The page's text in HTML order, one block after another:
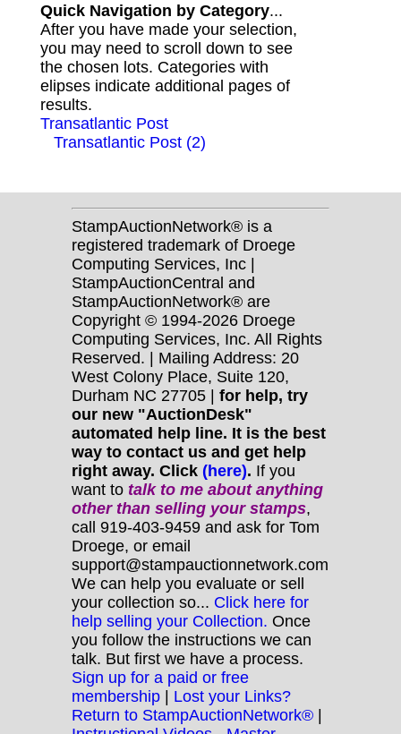
Quick Navigation by Category...
After you have made your selection,
you may need to scroll down to see
the chosen lots. Categories with
elipses indicate additional pages of
results.
Transatlantic Post
Transatlantic Post (2)
StampAuctionNetwork® is a
registered trademark of Droege
Computing Services, Inc |
StampAuctionCentral and
StampAuctionNetwork® are
Copyright © 1994-2026 Droege
Computing Services, Inc. All Rights
Reserved. | Mailing Address: 20
West Colony Place, Suite 120,
Durham NC 27705 | for help, try
our new "AuctionDesk"
automated help line. It is the best
way to contact us and get help
right away. Click (here). If you
want to talk to me about anything
otherthan selling your stamps,
call 919-403-9459 and ask for Tom
Droege, or email
support@stampauctionnetwork.com
We can help you evaluate or sell
your collection so... Click here for
help selling your Collection. Once
you follow the instructions we can
talk. But first we have a process.
Sign up for a paid or free
membership | Lost your Links?
Return to StampAuctionNetwork® |